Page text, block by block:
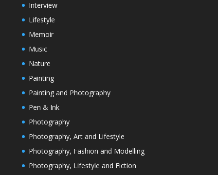
Interview
Lifestyle
Memoir
Music
Nature
Painting
Painting and Photography
Pen & Ink
Photography
Photography, Art and Lifestyle
Photography, Fashion and Modelling
Photography, Lifestyle and Fiction